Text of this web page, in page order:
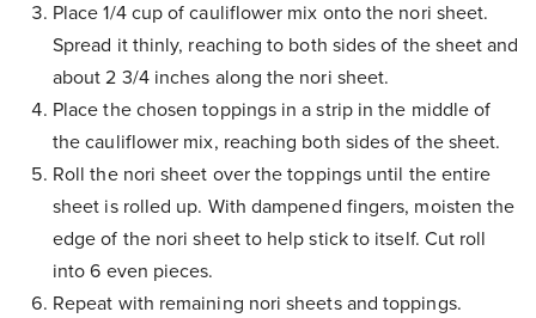
Place 1/4 cup of cauliflower mix onto the nori sheet.
Spread it thinly, reaching to both sides of the sheet and
about 2 3/4 inches along the nori sheet.
Place the chosen toppings in a strip in the middle of
the cauliflower mix, reaching both sides of the sheet.
Roll the nori sheet over the toppings until the entire
sheet is rolled up. With dampened fingers, moisten the
edge of the nori sheet to help stick to itself. Cut roll
into 6 even pieces.
Repeat with remaining nori sheets and toppings.